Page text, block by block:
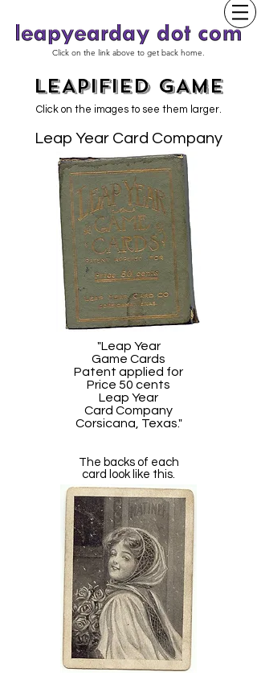
Click on the link above to get back home.
LEAPIFIED GAME
Click on the images to see them larger.
Leap Year Card Company
"Leap Year
Game Cards
Patent applied for
Price 50 cents
Leap Year
Card Company
Corsicana, Texas."
The backs of each
card look like this.